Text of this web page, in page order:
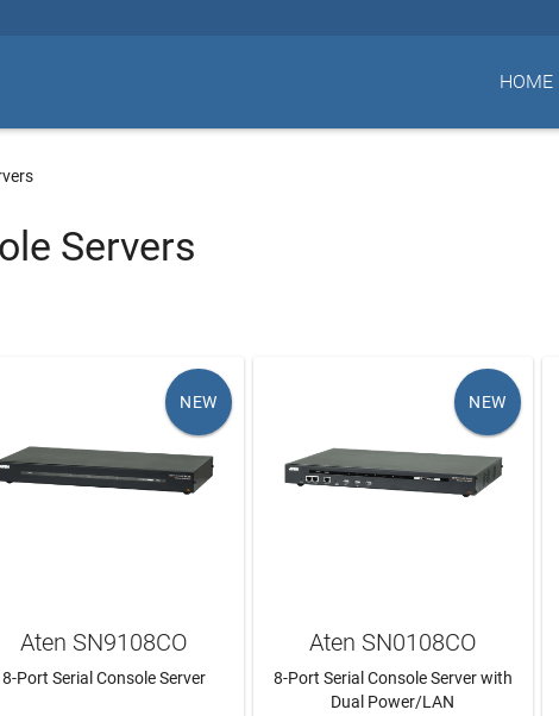
HOME
Servers
NEW
Aten SN9108CO
8-Port Serial Console Server
NEW
Aten SN0108CO
8-Port Serial Console Server with
Dual Power/LAN